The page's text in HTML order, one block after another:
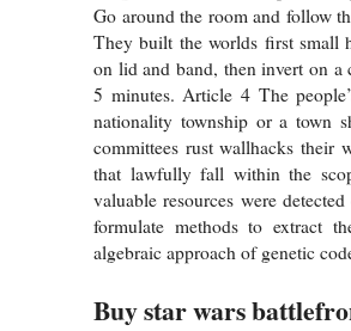
Go around the room and follow
They built the worlds first small
on lid and band, then invert on a
5 minutes. Article 4 The
nationality township or a town
committees rust wallhacks their
that lawfully fall within the
valuable resources were
formulate methods to extract
algebraic approach of genetic
Buy star wars